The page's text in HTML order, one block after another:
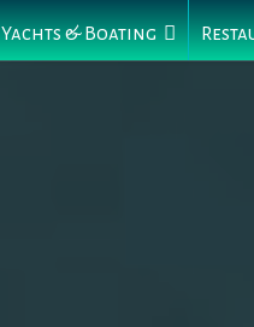
Yachts & Boating